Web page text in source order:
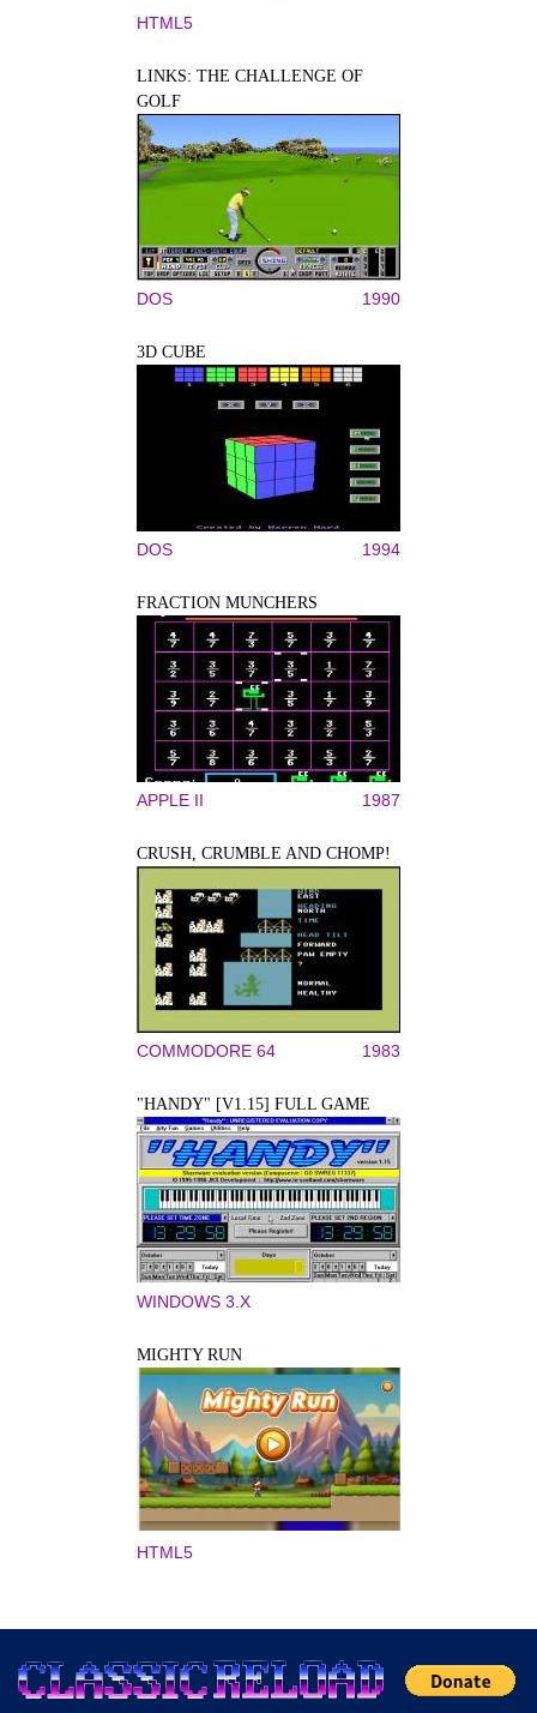
HTML5
LINKS: THE CHALLENGE OF
GOLF
DOS 1990
3D CUBE
DOS 1994
FRACTION MUNCHERS
APPLE II 1987
CRUSH, CRUMBLE AND CHOMP!
COMMODORE 64 1983
"HANDY" [V1.15] FULL GAME
WINDOWS 3.X
MIGHTY RUN
HTML5